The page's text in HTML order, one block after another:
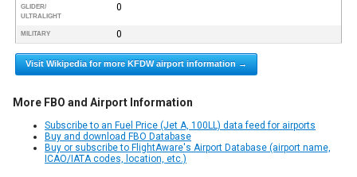
GLIDER/
ULTRALIGHT
0
MILITARY 0
Visit Wikipedia for more KFDW airport information →
More FBO and Airport Information
Subscribe to an Fuel Price (Jet A, 100LL) data feed for airports
Buy and download FBO Database
Buy or subscribe to FlightAware's Airport Database (airport name,
ICAO/IATA codes, location, etc.)